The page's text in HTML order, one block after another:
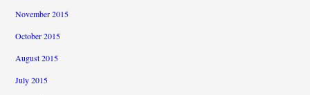
November 2015
October 2015
August 2015
July 2015